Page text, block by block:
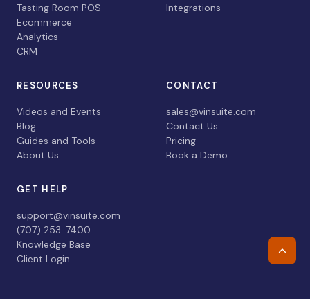
Tasting Room POS
Ecommerce
Analytics
CRM
Integrations
RESOURCES
Videos and Events
Blog
Guides and Tools
About Us
CONTACT
sales@vinsuite.com
Contact Us
Pricing
Book a Demo
GET HELP
support@vinsuite.com
(707) 253-7400
Knowledge Base
Client Login